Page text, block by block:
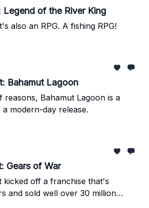
Legend of the River King
also an RPG. A fishing RPG!
Bahamut Lagoon
reasons, Bahamut Lagoon is a
modern-day release.
Gears of War
kicked off a franchise that's
and sold well over 30 million